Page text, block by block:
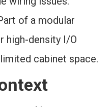
of a modular
high-density I/O
cabinet space.